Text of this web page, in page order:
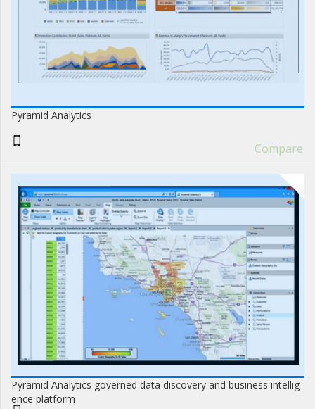
Pyramid Analytics
Compare
Pyramid Analytics governed data discovery and business intellig
ence platform